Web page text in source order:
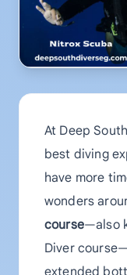
At Deep
best diving
have more
wonders
course—also
Diver
extended